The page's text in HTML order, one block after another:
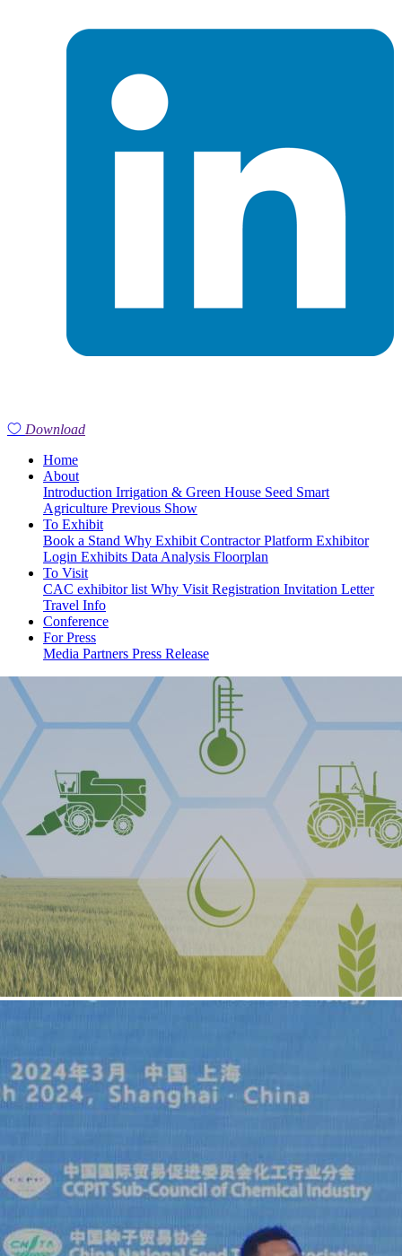
Download
Home
About
Introduction Irrigation & Green House Seed Smart
Agriculture Previous Show
To Exhibit
Book a Stand Why Exhibit Contractor Platform Exhibitor
Login Exhibits Data Analysis Floorplan
To Visit
CAC exhibitor list Why Visit Registration Invitation Letter
Travel Info
Conference
For Press
Media Partners Press Release